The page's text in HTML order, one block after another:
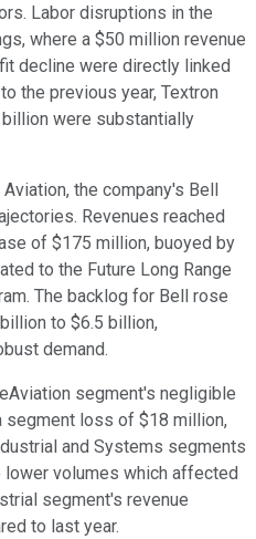
Labor disruptions in the
where a $50 million revenue
decline were directly linked
the previous year, Textron
were substantially
the company's Bell
Revenues reached
of $175 million, buoyed by
to the Future Long Range
The backlog for Bell rose
to $6.5 billion,
demand.
segment's negligible
segment loss of $18 million,
and Systems segments
volumes which affected
segment's revenue
to last year.